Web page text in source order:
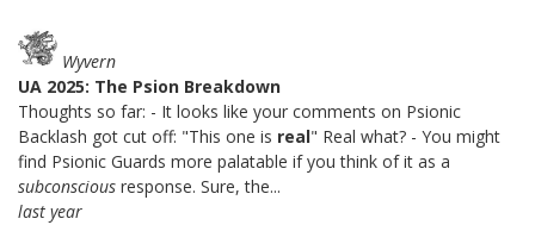
Wyvern
UA 2025: The Psion Breakdown
Thoughts so far: - It looks like your comments on Psionic
Backlash got cut off: "This one is real" Real what? - You might
find Psionic Guards more palatable if you think of it as a
subconscious response. Sure, the...
last year